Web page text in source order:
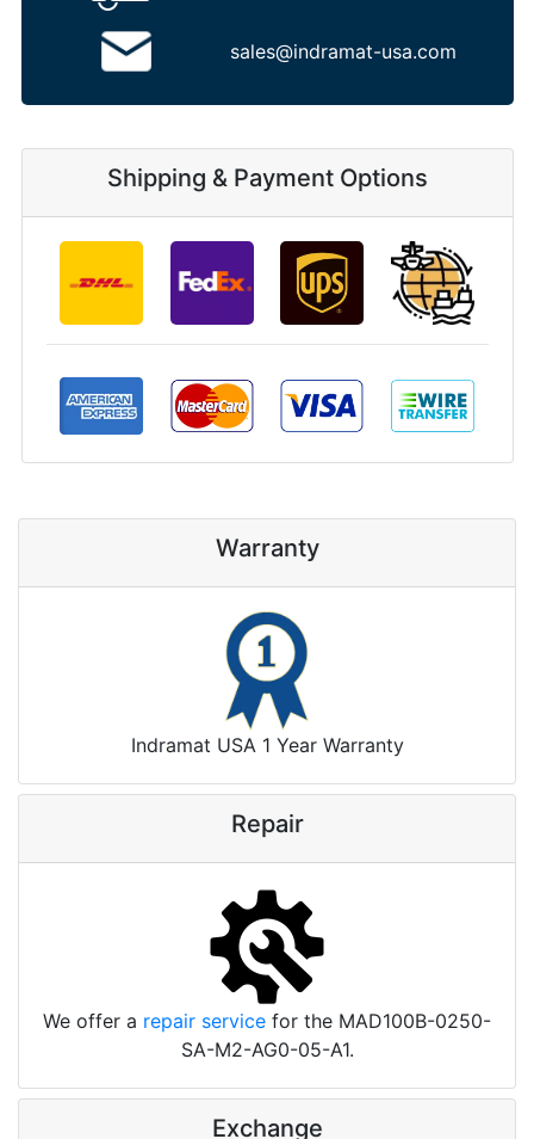
sales@indramat-usa.com
Shipping & Payment Options
Warranty
Indramat USA 1 Year Warranty
Repair
We offer a repair service for the MAD100B-0250-
SA-M2-AG0-05-A1.
Exchange